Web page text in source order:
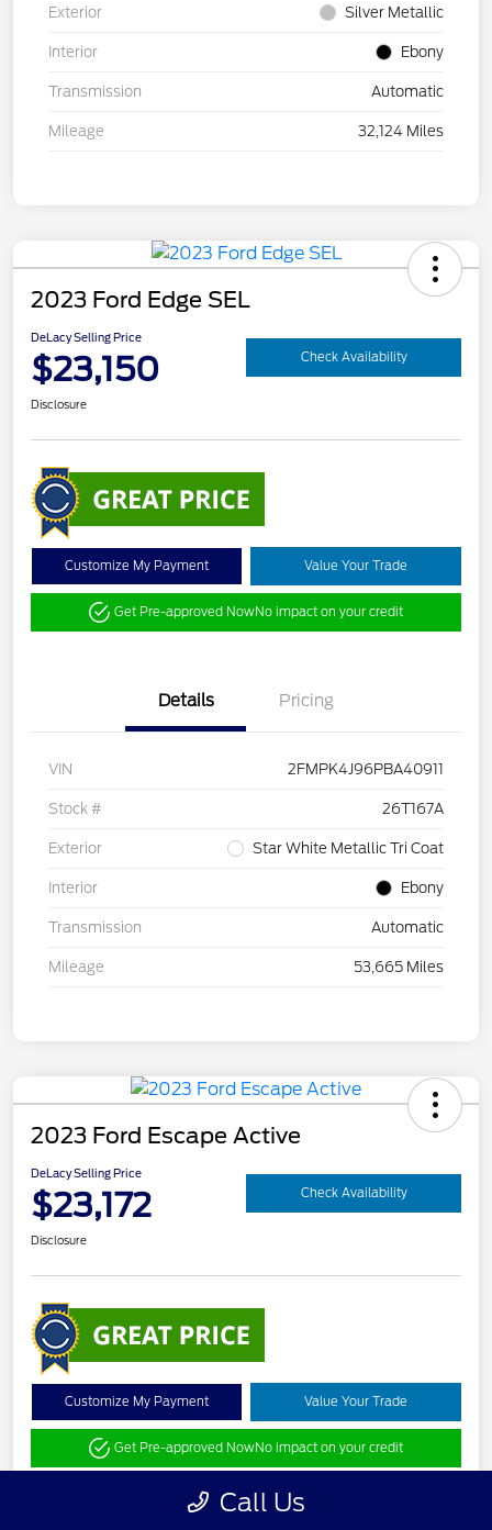
Exterior Silver Metallic
Interior Ebony
Transmission Automatic
Mileage 32,124 Miles
2023 Ford Edge SEL
DeLacy Selling Price
$23,150 Check Availability
Disclosure
Customize My Payment Value Your Trade
Get Pre-approved NowNo impact on your credit
Details Pricing
VIN 2FMPK4J96PBA40911
Stock # 26T167A
Exterior Star White Metallic Tri Coat
Interior Ebony
Transmission Automatic
Mileage 53,665 Miles
2023 Ford Escape Active
DeLacy Selling Price
$23,172 Check Availability
Disclosure
Customize My Payment Value Your Trade
Get Pre-approved NowNo impact on your credit
Call Us